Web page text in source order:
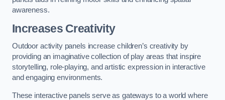
awareness.
Increases Creativity
Outdoor activity panels increase children’s creativity by
providing an imaginative collection of play areas that inspire
storytelling, role-playing, and artistic expression in interactive
and engaging environments.
These interactive panels serve as gateways to a world where